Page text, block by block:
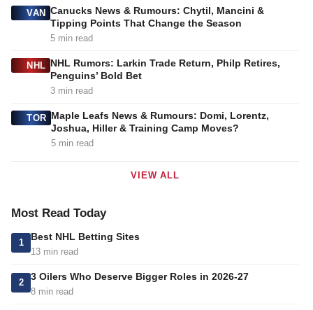
VAN Canucks News & Rumours: Chytil, Mancini &
Tipping Points That Change the Season
5 min read
NHL NHL Rumors: Larkin Trade Return, Philp Retires,
Penguins’ Bold Bet
3 min read
TOR Maple Leafs News & Rumours: Domi, Lorentz,
Joshua, Hiller & Training Camp Moves?
5 min read
VIEW ALL
Most Read Today
1
Best NHL Betting Sites
13 min read
2
3 Oilers Who Deserve Bigger Roles in 2026-27
8 min read